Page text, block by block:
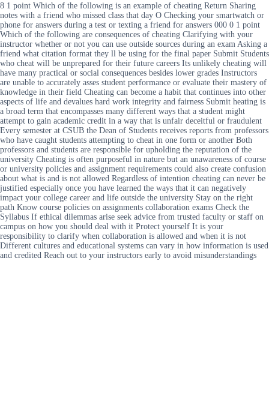
8 1 point Which of the following is an example of cheating Return Sharing
notes with a friend who missed class that day O Checking your smartwatch or
phone for answers during a test or texting a friend for answers 000 0 1 point
Which of the following are consequences of cheating Clarifying with your
instructor whether or not you can use outside sources during an exam Asking a
friend what citation format they ll be using for the final paper Submit Students
who cheat will be unprepared for their future careers Its unlikely cheating will
have many practical or social consequences besides lower grades Instructors
are unable to accurately asses student performance or evaluate their mastery of
knowledge in their field Cheating can become a habit that continues into other
aspects of life and devalues hard work integrity and fairness Submit heating is
a broad term that encompasses many different ways that a student might
attempt to gain academic credit in a way that is unfair deceitful or fraudulent
Every semester at CSUB the Dean of Students receives reports from professors
who have caught students attempting to cheat in one form or another Both
professors and students are responsible for upholding the reputation of the
university Cheating is often purposeful in nature but an unawareness of course
or university policies and assignment requirements could also create confusion
about what is and is not allowed Regardless of intention cheating can never be
justified especially once you have learned the ways that it can negatively
impact your college career and life outside the university Stay on the right
path Know course policies on assignments collaboration exams Check the
Syllabus If ethical dilemmas arise seek advice from trusted faculty or staff on
campus on how you should deal with it Protect yourself It is your
responsibility to clarify when collaboration is allowed and when it is not
Different cultures and educational systems can vary in how information is used
and credited Reach out to your instructors early to avoid misunderstandings